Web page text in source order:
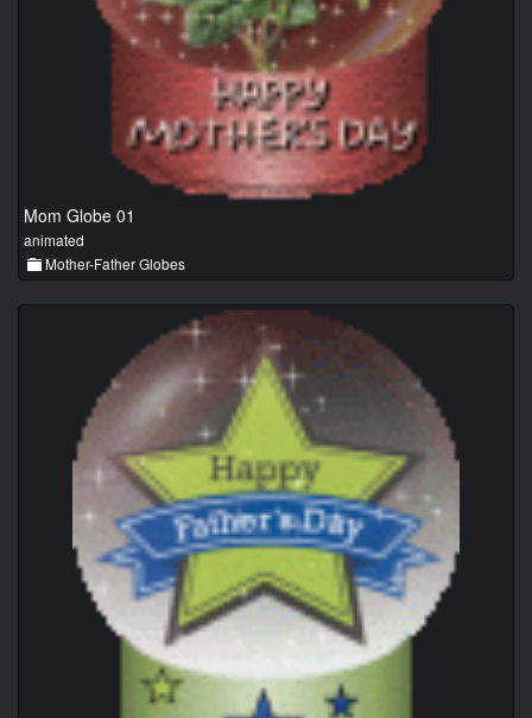
Mom Globe 01
animated
Mother-Father Globes